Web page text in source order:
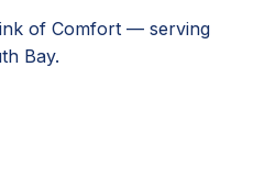
of Comfort — serving
Bay.